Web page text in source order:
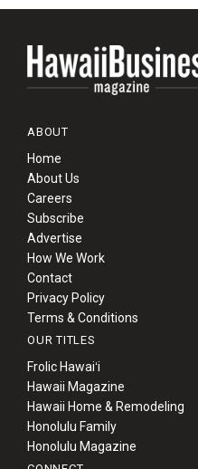
ABOUT
Home
About Us
Careers
Subscribe
Advertise
How We Work
Contact
Privacy Policy
Terms & Conditions
OUR TITLES
Frolic Hawaiʻi
Hawaii Magazine
Hawaii Home & Remodeling
Honolulu Family
Honolulu Magazine